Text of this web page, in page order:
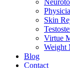
Skin
Virtue
Weight
Blog
Contact